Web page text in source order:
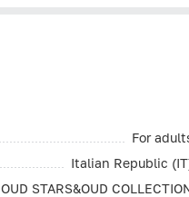
For
Italian Republic
OUD STARS&OUD